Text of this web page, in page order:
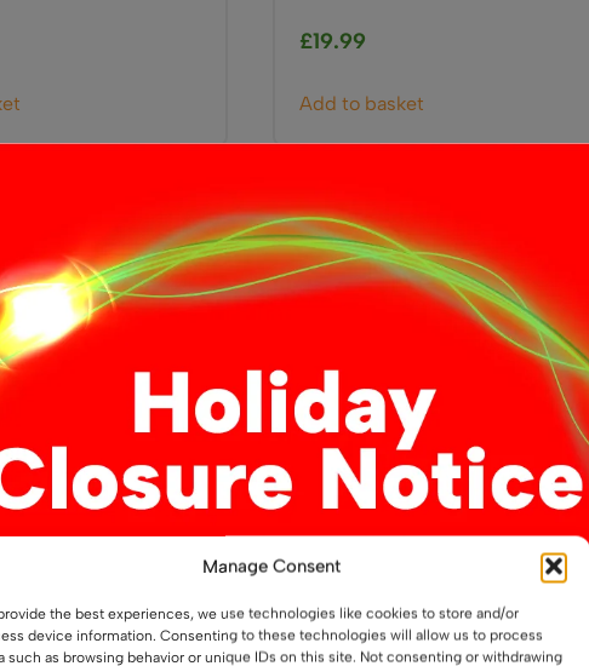
Manage Consent
the best experiences, we use technologies like cookies to store and/or
device information. Consenting to these technologies will allow us to process
such as browsing behavior or unique IDs on this site. Not consenting or withdrawing
£19.99
Add to basket
Dimmer (MLR2)
Mi-Light Single Colour Controller
/ Dimmer (FUT036S)